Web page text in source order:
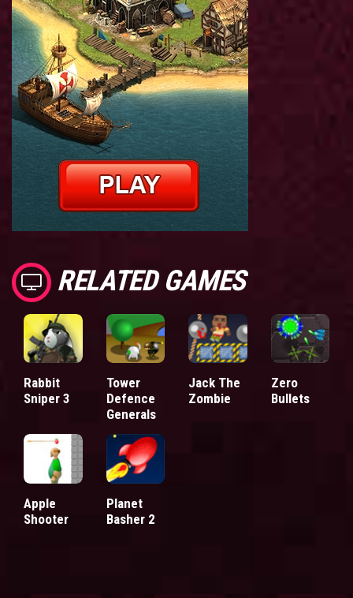
RELATED GAMES
Rabbit
Sniper 3
Tower
Defence
Generals
Jack The
Zombie
Zero
Bullets
Apple
Shooter
Planet
Basher 2